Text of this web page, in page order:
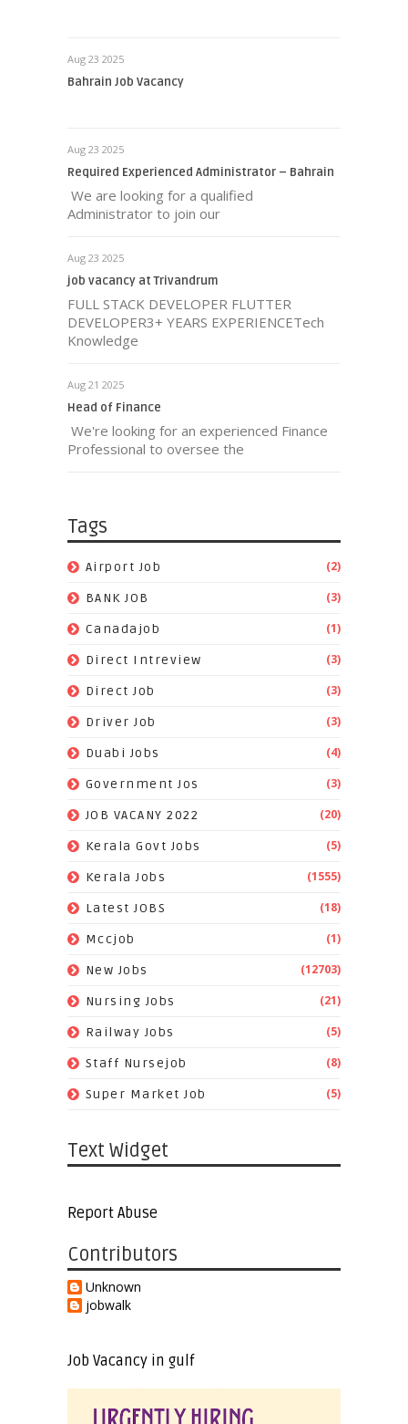
Aug 23 2025
Bahrain Job Vacancy
Aug 23 2025
Required Experienced Administrator – Bahrain
We are looking for a qualified
Administrator to join our
Aug 23 2025
job vacancy at Trivandrum
FULL STACK DEVELOPER FLUTTER
DEVELOPER3+ YEARS EXPERIENCETech
Knowledge
Aug 21 2025
Head of Finance
We're looking for an experienced Finance
Professional to oversee the
Tags
Airport Job (2)
BANK JOB (3)
Canadajob (1)
Direct Intreview (3)
Direct Job (3)
Driver Job (3)
Duabi Jobs (4)
Government Jos (3)
JOB VACANY 2022 (20)
Kerala Govt Jobs (5)
Kerala Jobs (1555)
Latest JOBS (18)
Mccjob (1)
New Jobs (12703)
Nursing Jobs (21)
Railway Jobs (5)
Staff Nursejob (8)
Super Market Job (5)
Text Widget
Report Abuse
Contributors
Unknown
jobwalk
Job Vacancy in gulf